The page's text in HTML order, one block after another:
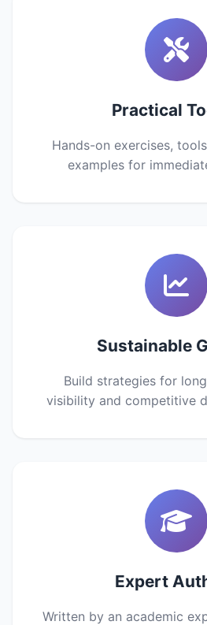
Practical
Hands-on exercises,
examples for
Sustainable
Build strategies for
visibility and competitive
Expert
Written by an academic